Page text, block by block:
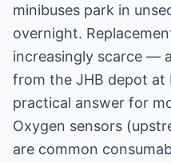
minibuses park in
overnight.
increasingly scarce —
from the JHB depot at
practical answer for
Oxygen sensors
are common